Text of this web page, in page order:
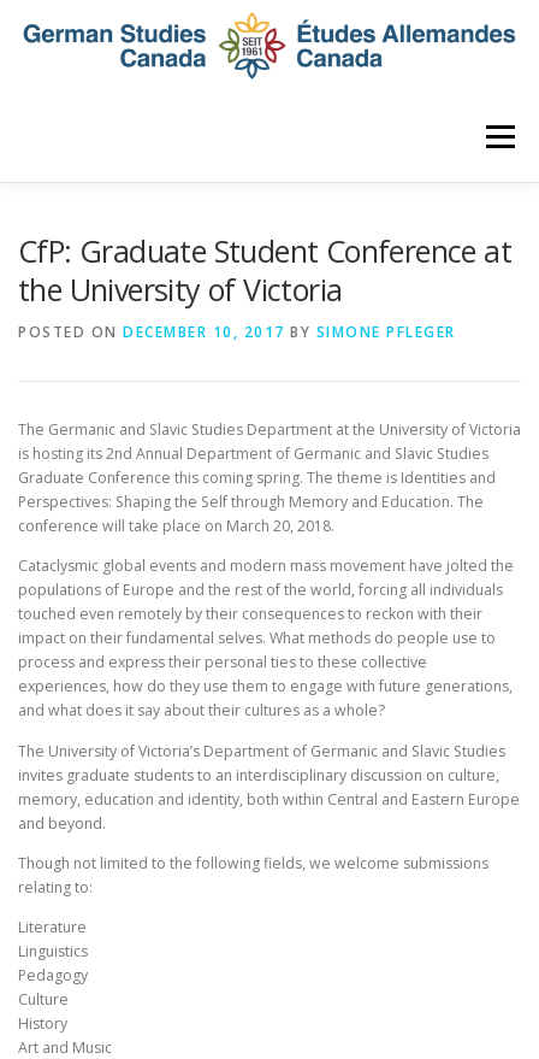
Menu
CfP: Graduate Student Conference at
the University of Victoria
POSTED ON DECEMBER 10, 2017 BY SIMONE PFLEGER
The Germanic and Slavic Studies Department at the University of Victoria
is hosting its 2nd Annual Department of Germanic and Slavic Studies
Graduate Conference this coming spring. The theme is Identities and
Perspectives: Shaping the Self through Memory and Education. The
conference will take place on March 20, 2018.
Cataclysmic global events and modern mass movement have jolted the
populations of Europe and the rest of the world, forcing all individuals
touched even remotely by their consequences to reckon with their
impact on their fundamental selves. What methods do people use to
process and express their personal ties to these collective
experiences, how do they use them to engage with future generations,
and what does it say about their cultures as a whole?
The University of Victoria’s Department of Germanic and Slavic Studies
invites graduate students to an interdisciplinary discussion on culture,
memory, education and identity, both within Central and Eastern Europe
and beyond.
Though not limited to the following fields, we welcome submissions
relating to:
Literature
Linguistics
Pedagogy
Culture
History
Art and Music